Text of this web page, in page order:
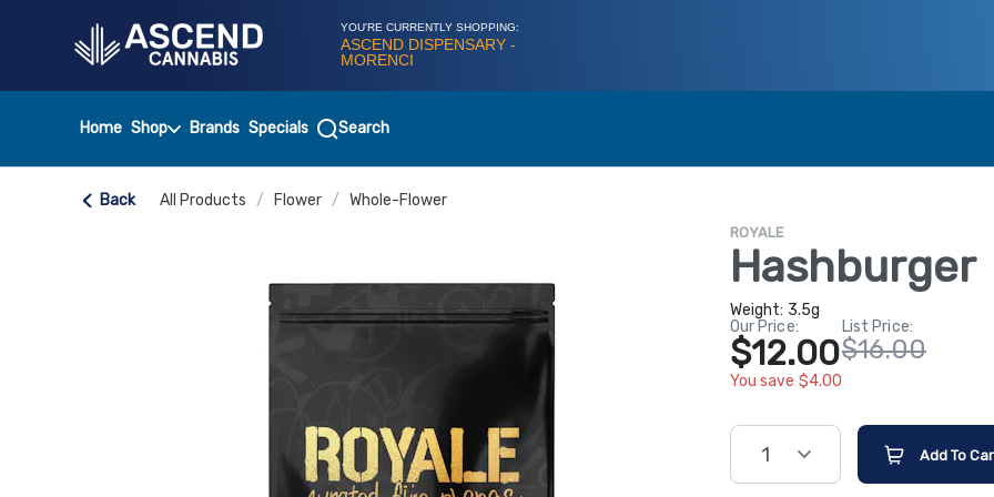
YOU'RE CURRENTLY SHOPPING:
ASCEND DISPENSARY -
MORENCI
Home Shop Brands Specials Search
Back All Products / Flower / Whole-Flower
ROYALE
Hashburger
Weight: 3.5g
Our Price:
$12.00
You save $4.00
List Price:
$16.00
1 Add To